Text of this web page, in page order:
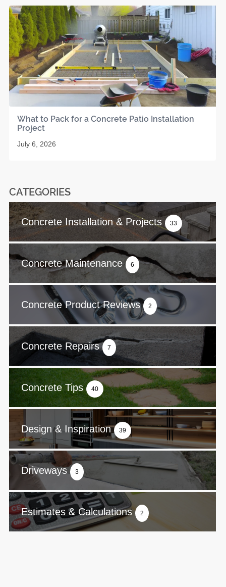
What to Pack for a Concrete Patio Installation
Project
July 6, 2026
CATEGORIES
Concrete Installation & Projects 33
Concrete Maintenance 6
Concrete Product Reviews 2
Concrete Repairs 7
Concrete Tips 40
Design & Inspiration 39
Driveways 3
Estimates & Calculations 2